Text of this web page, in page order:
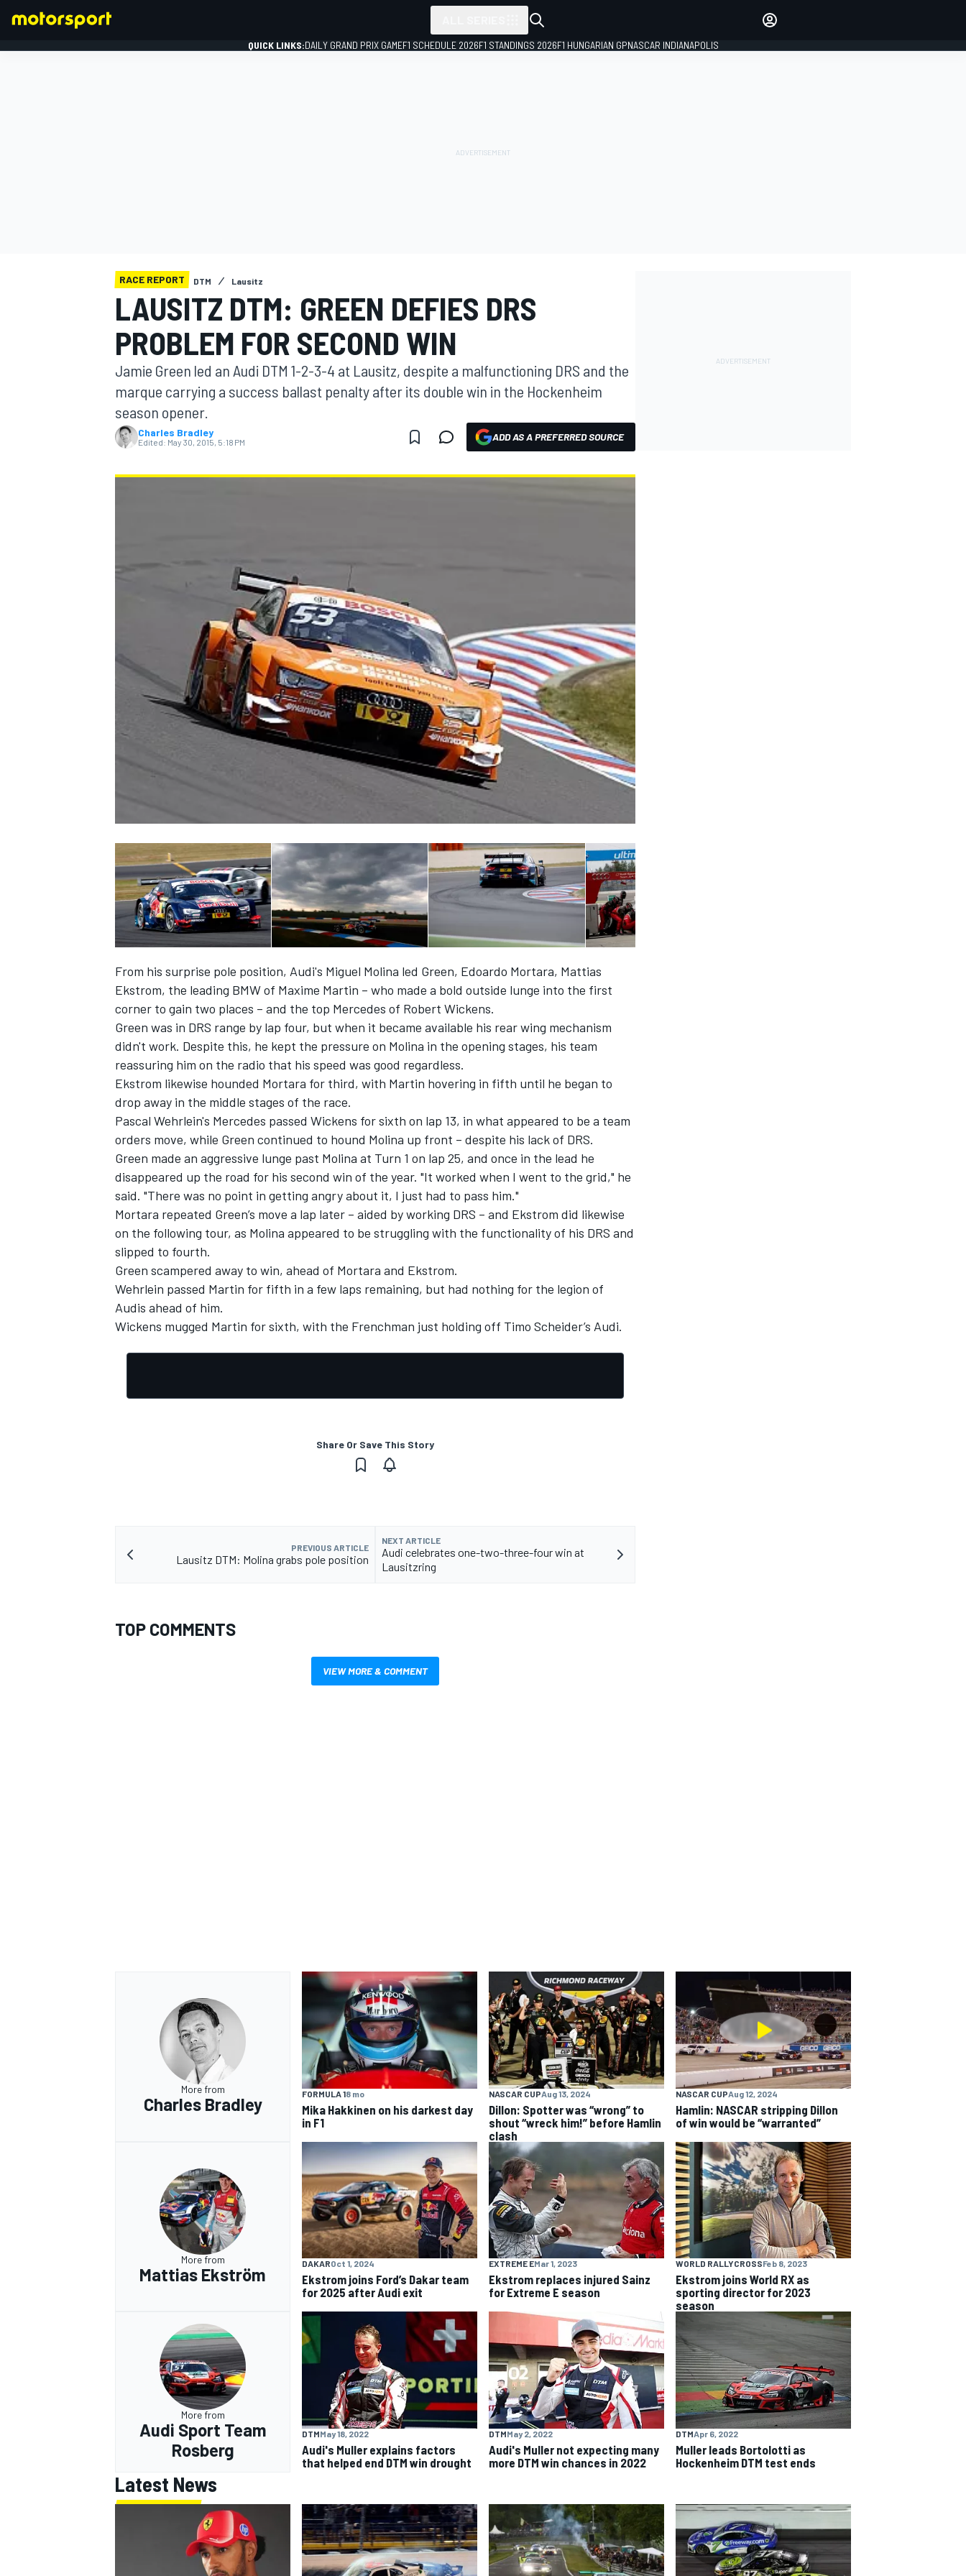
MOTOGP
NASCAR CUP
INDYCAR WEC
IMSA DTM
OPEN WHEEL
QUICK LINKS:DAILY GRAND PRIX GAMEF1 SCHEDULE 2026F1 STANDINGS 2026F1 HUNGARIAN GPNASCAR INDIANAPOLIS
RACE REPORT DTM Lausitz
LAUSITZ DTM: GREEN DEFIES DRS
PROBLEM FOR SECOND WIN
Jamie Green led an Audi DTM 1-2-3-4 at Lausitz, despite a malfunctioning DRS and the
marque carrying a success ballast penalty after its double win in the Hockenheim
season opener.
Charles Bradley
Edited: May 30, 2015, 5:18 PM ADD AS A PREFERRED SOURCE
From his surprise pole position, Audi's Miguel Molina led Green, Edoardo Mortara, Mattias
Ekstrom, the leading BMW of Maxime Martin – who made a bold outside lunge into the first
corner to gain two places – and the top Mercedes of Robert Wickens.
Green was in DRS range by lap four, but when it became available his rear wing mechanism
didn't work. Despite this, he kept the pressure on Molina in the opening stages, his team
reassuring him on the radio that his speed was good regardless.
Ekstrom likewise hounded Mortara for third, with Martin hovering in fifth until he began to
drop away in the middle stages of the race.
Pascal Wehrlein's Mercedes passed Wickens for sixth on lap 13, in what appeared to be a team
orders move, while Green continued to hound Molina up front – despite his lack of DRS.
Green made an aggressive lunge past Molina at Turn 1 on lap 25, and once in the lead he
disappeared up the road for his second win of the year. "It worked when I went to the grid," he
said. "There was no point in getting angry about it, I just had to pass him."
Mortara repeated Green’s move a lap later – aided by working DRS – and Ekstrom did likewise
on the following tour, as Molina appeared to be struggling with the functionality of his DRS and
slipped to fourth.
Green scampered away to win, ahead of Mortara and Ekstrom.
Wehrlein passed Martin for fifth in a few laps remaining, but had nothing for the legion of
Audis ahead of him.
Wickens mugged Martin for sixth, with the Frenchman just holding off Timo Scheider’s Audi.
Share Or Save This Story
PREVIOUS ARTICLE
Lausitz DTM: Molina grabs pole position
NEXT ARTICLE
Audi celebrates one-two-three-four win at
Lausitzring
TOP COMMENTS
VIEW MORE & COMMENT
More from
Charles Bradley
FORMULA 18 mo
Mika Hakkinen on his darkest day
in F1
NASCAR CUPAug 13, 2024
Dillon: Spotter was “wrong” to
shout “wreck him!” before Hamlin
clash
NASCAR CUPAug 12, 2024
Hamlin: NASCAR stripping Dillon
of win would be “warranted”
More from
Mattias Ekström
DAKAROct 1, 2024
Ekstrom joins Ford’s Dakar team
for 2025 after Audi exit
EXTREME EMar 1, 2023
Ekstrom replaces injured Sainz
for Extreme E season
WORLD RALLYCROSSFeb 8, 2023
Ekstrom joins World RX as
sporting director for 2023
season
More from
Audi Sport Team
Rosberg
DTMMay 18, 2022
Audi's Muller explains factors
that helped end DTM win drought
DTMMay 2, 2022
Audi's Muller not expecting many
more DTM win chances in 2022
DTMApr 6, 2022
Muller leads Bortolotti as
Hockenheim DTM test ends
Latest News